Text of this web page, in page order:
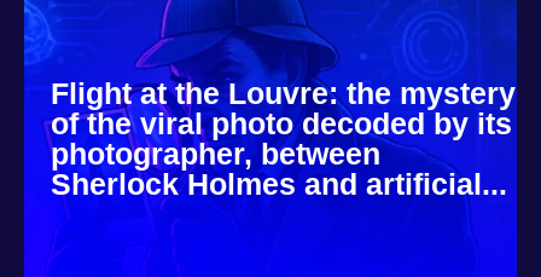
Flight at the Louvre: the mystery
of the viral photo decoded by its
photographer, between
Sherlock Holmes and artificial...